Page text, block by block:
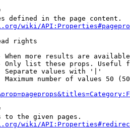
defined in the page content.
wiki/
rights
When more results are
Only list these props. Useful
Separate values with '|'
Maximum number of values 50
to the given pages.
wiki/